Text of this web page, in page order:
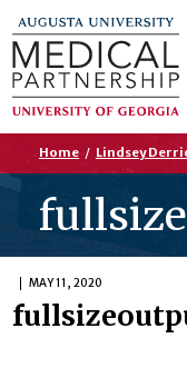
Home / Lindsey
MAY 11, 2020